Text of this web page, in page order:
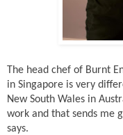
The head chef of Burnt
in Singapore is very
New South Wales in
work and that sends me
says.